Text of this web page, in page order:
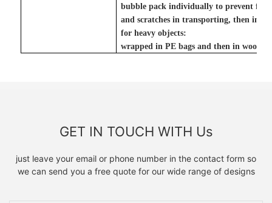
bubble pack individually to prevent
and scratches in transporting, then in
for heavy objects:
wrapped in PE bags and then in wooden
GET IN TOUCH WITH Us
just leave your email or phone number in the contact form so
we can send you a free quote for our wide range of designs